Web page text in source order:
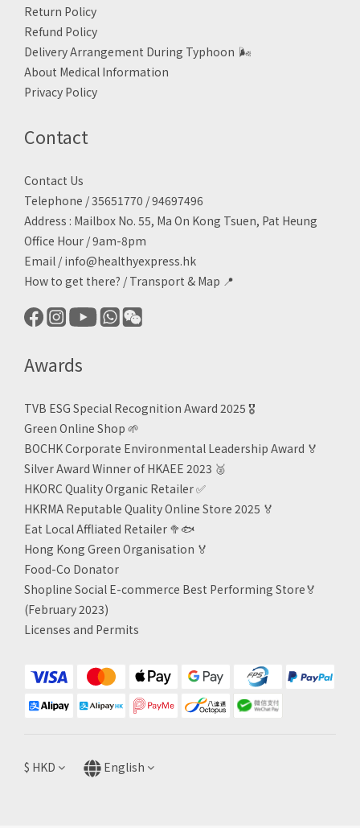
Return Policy
Refund Policy
Delivery Arrangement During Typhoon 🌬
About Medical Information
Privacy Policy
Contact
Contact Us
Telephone / 35651770 / 94697496
Address : Mailbox No. 55, Ma On Kong Tsuen, Pat Heung
Office Hour / 9am-8pm
Email / info@healthyexpress.hk
How to get there? / Transport & Map 📍
Awards
TVB ESG Special Recognition Award 2025 🎖️
Green Online Shop 🌱
BOCHK Corporate Environmental Leadership Award 🏅
Silver Award Winner of HKAEE 2023 🥈
HKORC Quality Organic Retailer✅
HKRMA Reputable Quality Online Store 2025 🏅
Eat Local Affliated Retailer 🥦🐟
Hong Kong Green Organisation 🏅
Food-Co Donator
Shopline Social E-commerce Best Performing Store🏅
(February 2023)
Licenses and Permits
$ HKD English